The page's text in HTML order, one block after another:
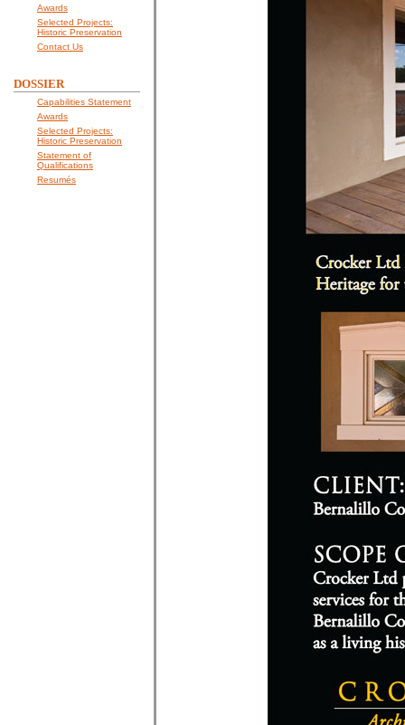
Awards
Selected Projects:
Historic Preservation
Contact Us
DOSSIER
Capabilities Statement
Awards
Selected Projects:
Historic Preservation
Statement of
Qualifications
Resumés